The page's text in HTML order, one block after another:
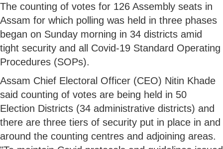
The counting of votes for 126 Assembly seats in
Assam for which polling was held in three phases
began on Sunday morning in 34 districts amid
tight security and all Covid-19 Standard Operating
Procedures (SOPs).
Assam Chief Electoral Officer (CEO) Nitin Khade
said counting of votes are being held in 50
Election Districts (34 administrative districts) and
there are three tiers of security put in place in and
around the counting centres and adjoining areas.